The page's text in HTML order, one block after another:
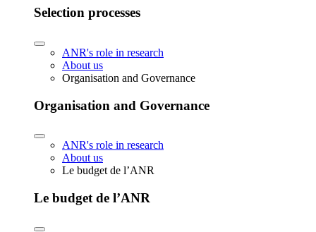
Selection processes
ANR's role in research
About us
Organisation and Governance
Organisation and Governance
ANR's role in research
About us
Le budget de l’ANR
Le budget de l’ANR